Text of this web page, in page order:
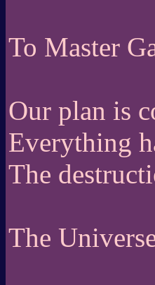
To Master
Our plan is
Everything
The
The